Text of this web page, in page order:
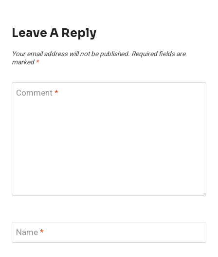
Leave A Reply
Your email address will not be published. Required fields are
marked *
Comment*
Name*